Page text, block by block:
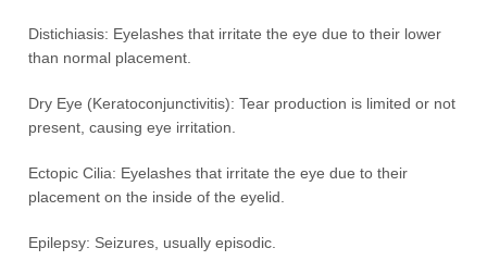
Distichiasis: Eyelashes that irritate the eye due to their lower
than normal placement.
Dry Eye (Keratoconjunctivitis): Tear production is limited or not
present, causing eye irritation.
Ectopic Cilia: Eyelashes that irritate the eye due to their
placement on the inside of the eyelid.
Epilepsy: Seizures, usually episodic.